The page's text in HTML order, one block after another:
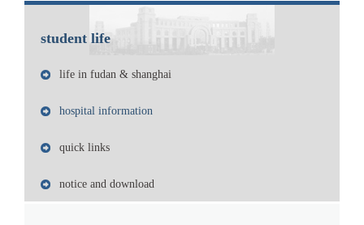
student life
life in fudan & shanghai
hospital information
quick links
notice and download